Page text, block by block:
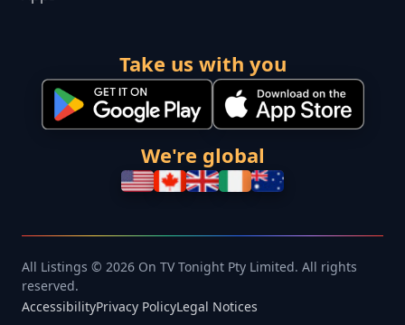
Take us with you
We're global
All Listings © 2026 On TV Tonight Pty Limited. All rights
reserved.
AccessibilityPrivacy PolicyLegal Notices